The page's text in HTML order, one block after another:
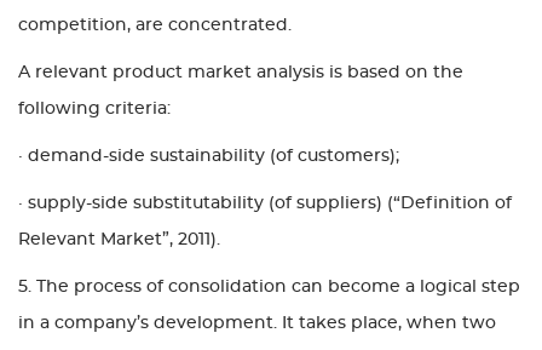
competition, are concentrated.
A relevant product market analysis is based on the
following criteria:
· demand-side sustainability (of customers);
· supply-side substitutability (of suppliers) (“Definition of
Relevant Market”, 2011).
5. The process of consolidation can become a logical step
in a company’s development. It takes place, when two